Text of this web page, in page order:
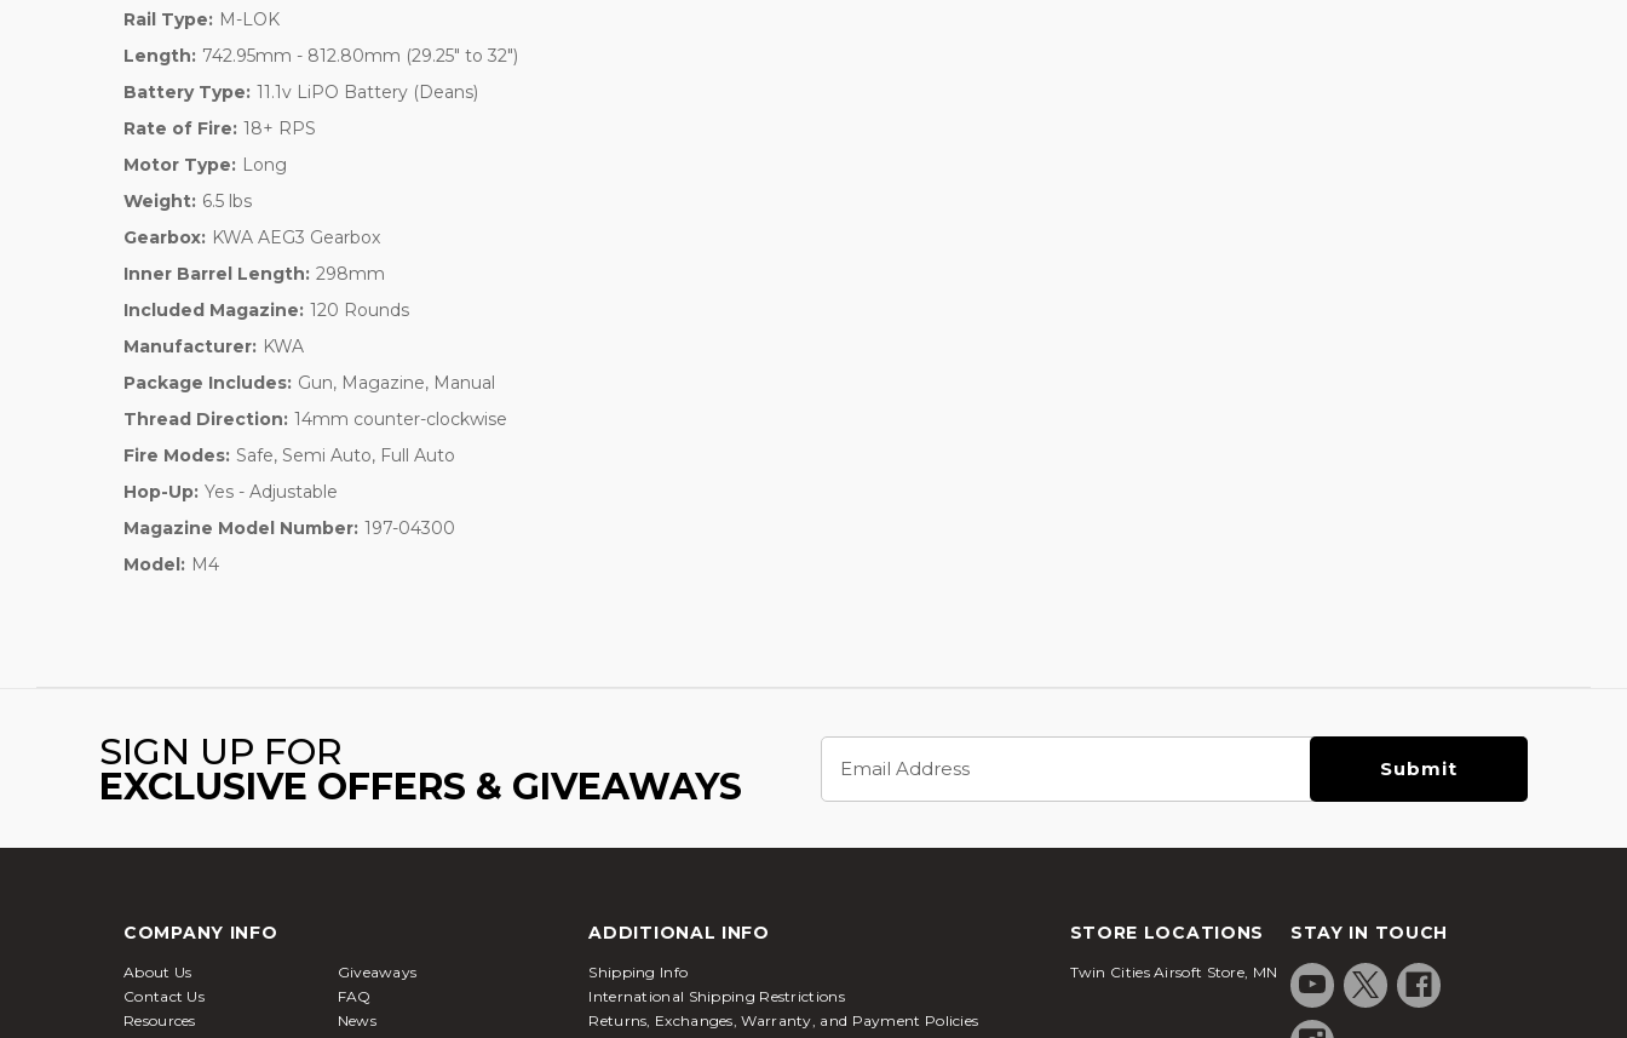
Rail Type: M-LOK
Length: 742.95mm - 812.80mm (29.25" to 32")
Battery Type: 11.1v LiPO Battery (Deans)
Rate of Fire: 18+ RPS
Motor Type: Long
Weight: 6.5 lbs
Gearbox: KWA AEG3 Gearbox
Inner Barrel Length: 298mm
Included Magazine: 120 Rounds
Manufacturer: KWA
Package Includes: Gun, Magazine, Manual
Thread Direction: 14mm counter-clockwise
Fire Modes: Safe, Semi Auto, Full Auto
Hop-Up: Yes - Adjustable
Magazine Model Number: 197-04300
Model: M4
SIGN UP FOR
EXCLUSIVE OFFERS & GIVEAWAYS
Address
COMPANY INFO
About Us
Giveaways
Contact Us
FAQ
Resources
News
ADDITIONAL INFO
Shipping Info
International Shipping Restrictions
Returns, Exchanges, Warranty, and Payment Policies
STORE LOCATIONS
Twin Cities Airsoft Store, MN
STAY IN TOUCH